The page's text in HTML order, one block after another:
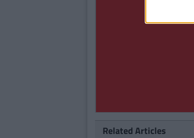
Related Articles